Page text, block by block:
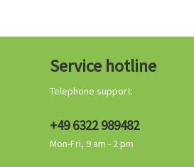
Service hotline
Telephone support:
+49 6322 989482
Mon-Fri, 9 am - 2 pm